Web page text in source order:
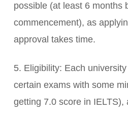
possible (at least 6 months
commencement), as
approval takes time.
5. Eligibility: Each
certain exams with some
getting 7.0 score in IELTS),